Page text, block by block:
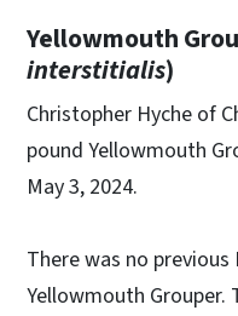
Yellowmouth
interstitialis)
Christopher Hyche of
pound Yellowmouth
May 3, 2024.
There was no
Yellowmouth Grouper.